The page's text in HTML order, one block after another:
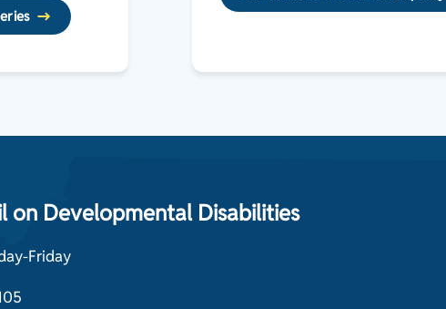
on Developmental Disabilities
Friday